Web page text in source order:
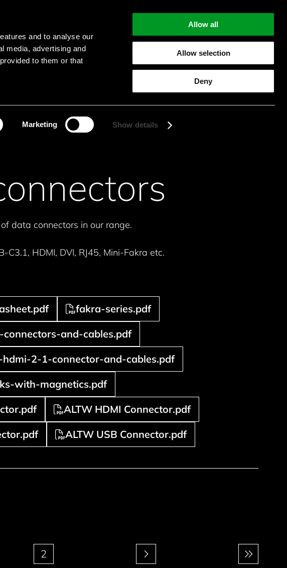
and to analyse our
media, advertising and
to them or that
Marketing Show details
Allow all
Allow selection
Deny
names
Start searching
data connectors in our range.
C3.1, HDMI, DVI, RJ45, Mini-Fakra etc.
fakra-series.pdf
and-cables.pdf
2-1-connector-and-cables.pdf
with-magnetics.pdf
ALTW HDMI Connector.pdf
ALTW USB Connector.pdf
2